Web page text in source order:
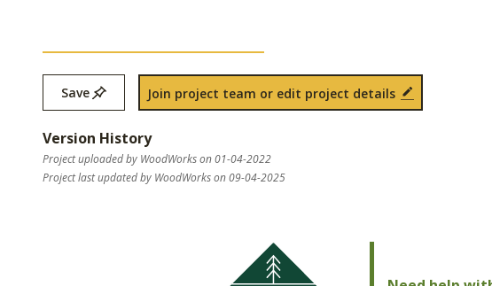
Save Join project team or edit project details
Version History
Project uploaded by WoodWorks on 01-04-2022
Project last updated by WoodWorks on 09-04-2025